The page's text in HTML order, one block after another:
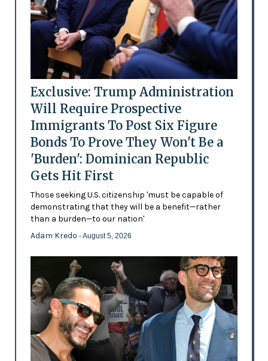
Exclusive: Trump Administration
Will Require Prospective
Immigrants To Post Six Figure
Bonds To Prove They Won't Be a
'Burden': Dominican Republic
Gets Hit First
Those seeking U.S. citizenship 'must be capable of
demonstrating that they will be a benefit—rather
than a burden—to our nation'
Adam Kredo - August 5, 2026